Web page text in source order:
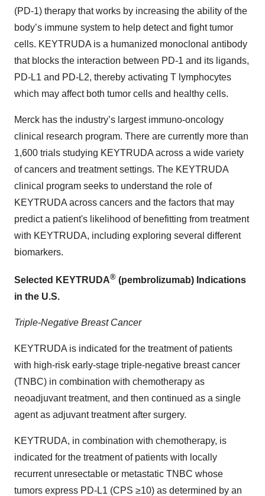
(PD-1) therapy that works by increasing the ability of the
body’s immune system to help detect and fight tumor
cells. KEYTRUDA is a humanized monoclonal antibody
that blocks the interaction between PD-1 and its ligands,
PD-L1 and PD-L2, thereby activating T lymphocytes
which may affect both tumor cells and healthy cells.
Merck has the industry’s largest immuno-oncology
clinical research program. There are currently more than
1,600 trials studying KEYTRUDA across a wide variety
of cancers and treatment settings. The KEYTRUDA
clinical program seeks to understand the role of
KEYTRUDA across cancers and the factors that may
predict a patient's likelihood of benefitting from treatment
with KEYTRUDA, including exploring several different
biomarkers.
Selected KEYTRUDA® (pembrolizumab) Indications
in the U.S.
Triple-Negative Breast Cancer
KEYTRUDA is indicated for the treatment of patients
with high-risk early-stage triple-negative breast cancer
(TNBC) in combination with chemotherapy as
neoadjuvant treatment, and then continued as a single
agent as adjuvant treatment after surgery.
KEYTRUDA, in combination with chemotherapy, is
indicated for the treatment of patients with locally
recurrent unresectable or metastatic TNBC whose
tumors express PD-L1 (CPS ≥10) as determined by an